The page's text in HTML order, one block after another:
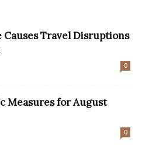
Travel Disruptions
0
Measures for August
0